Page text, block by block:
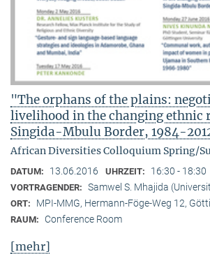
"The orphans of the plains:
livelihood in the changing ethnic
Singida-Mbulu Border, 1984-
African Diversities Colloquium Spring/
DATUM: 13.06.2016 UHRZEIT: 16:30 - 18:30
VORTRAGENDER: Samwel S. Mhajida
ORT: MPI-MMG, Hermann-Föge-Weg 12,
RAUM: Conference Room
[mehr]